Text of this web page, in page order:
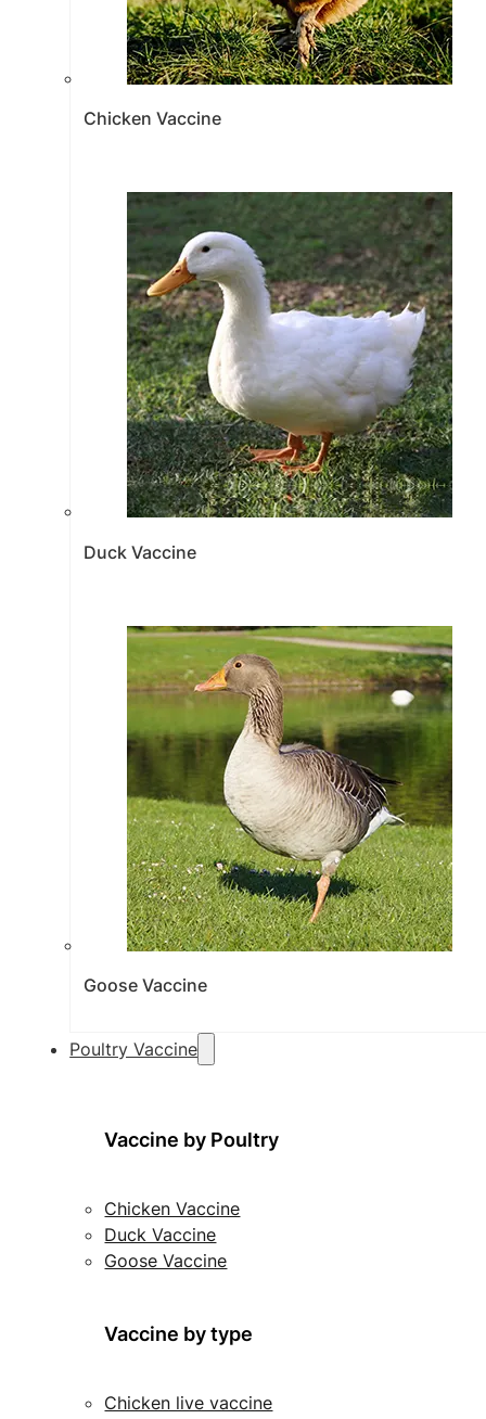
Chicken Vaccine
Duck Vaccine
Goose Vaccine
Poultry Vaccine
Vaccine by Poultry
Chicken Vaccine
Duck Vaccine
Goose Vaccine
Vaccine by type
Chicken live vaccine